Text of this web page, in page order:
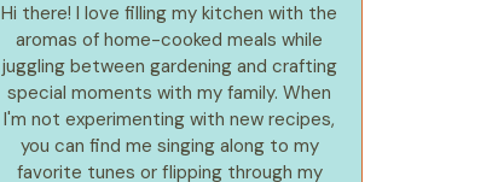
Hi there! I love filling my kitchen with the
aromas of home-cooked meals while
juggling between gardening and crafting
special moments with my family. When
I'm not experimenting with new recipes,
you can find me singing along to my
favorite tunes or flipping through my